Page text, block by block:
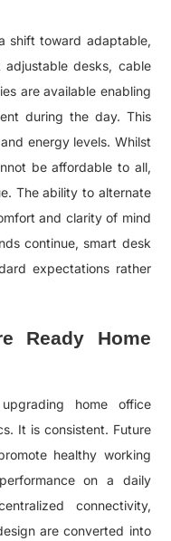
shift toward adaptable,
adjustable desks, cable
are available enabling
during the day. This
energy levels. Whilst
be affordable to all,
The ability to alternate
and clarity of mind
continue, smart desk
expectations rather
Ready Home
home office
It is consistent. Future
healthy working
on a daily
connectivity,
are converted into